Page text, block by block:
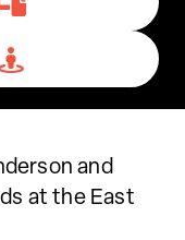
and
at the East